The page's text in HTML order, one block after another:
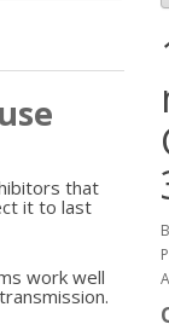
that
it to last
work well